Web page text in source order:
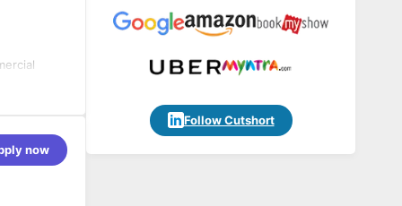
SAP
System
now
Follow Cutshort